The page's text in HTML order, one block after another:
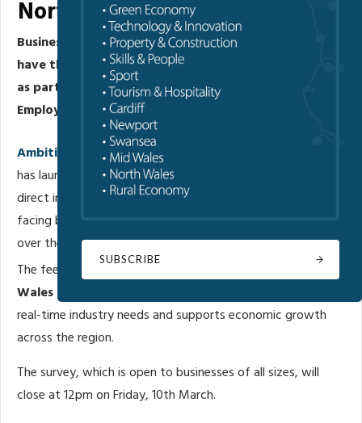
North Wales’ Future Skills Plan
Businesses across North Wales are being urged to
have their say on the region’s future workforce needs
as part of work to develop a new Skills and
Employment Plan for 2026–2028.
Ambition North Wales’ Regional Skills Partnership (RSP)
has launched a short online employer survey to gather
direct insight into the skills and recruitment challenges
facing businesses today, and what support will be needed
over the coming years.
The feedback will help shape the next three-year
North
Wales Skills and Employment Plan
real-time industry needs and supports economic growth
across the region.
The survey, which is open to businesses of all sizes, will
close at 12pm on Friday, 10th March.
SUBSCRIBE